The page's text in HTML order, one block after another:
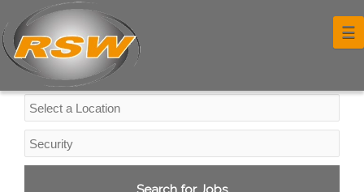
☰
Industrial Jobs